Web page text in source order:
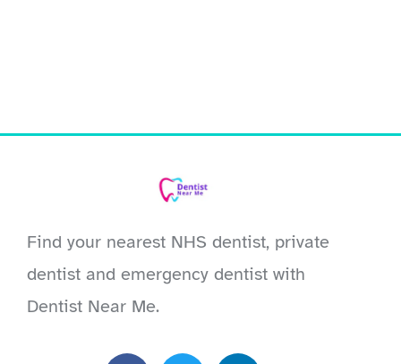
Find your nearest NHS dentist, private
dentist and emergency dentist with
Dentist Near Me.